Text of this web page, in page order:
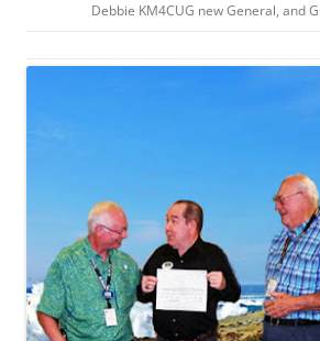
Debbie KM4CUG new General, and